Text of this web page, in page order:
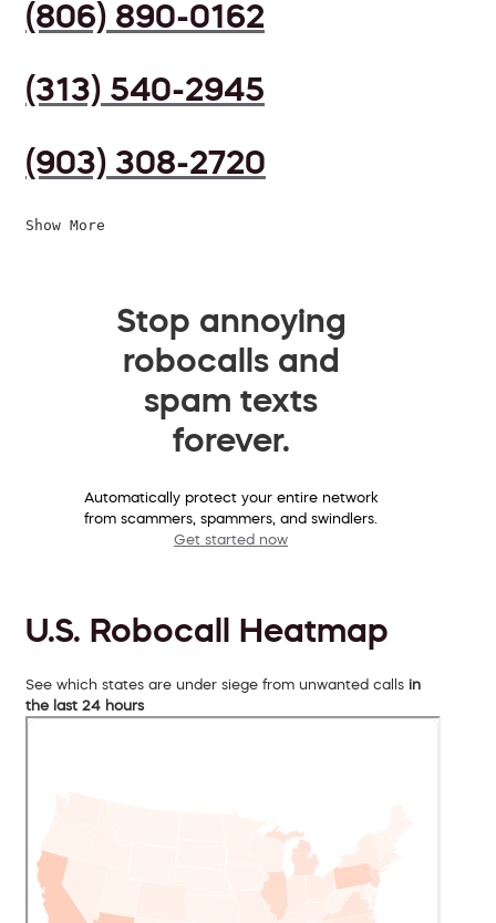
(806) 890-0162
(313) 540-2945
(903) 308-2720
Show More
Stop annoying
robocalls and
spam texts
forever.
Automatically protect your entire network
from scammers, spammers, and swindlers.
Get started now
U.S. Robocall Heatmap
See which states are under siege from unwanted calls in
the last 24 hours